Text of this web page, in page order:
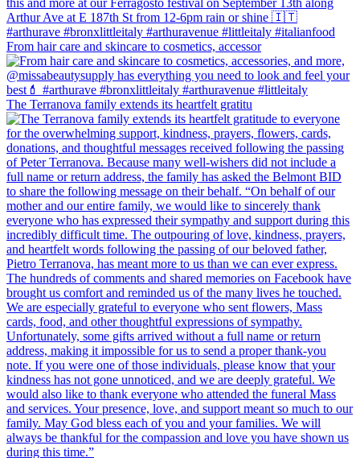
From hair care and skincare to cosmetics, accessor
The Terranova family extends its heartfelt gratitu